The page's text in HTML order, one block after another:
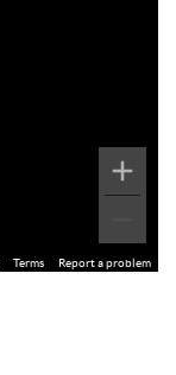
Terms Report a problem